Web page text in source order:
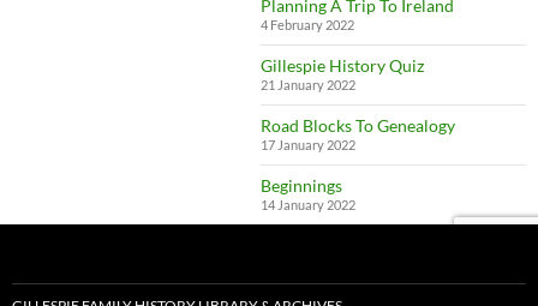
Planning A Trip To Ireland
4 February 2022
Gillespie History Quiz
21 January 2022
Road Blocks To Genealogy
17 January 2022
Beginnings
14 January 2022